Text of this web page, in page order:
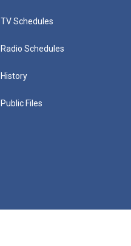
TV Schedules
Radio Schedules
History
Public Files